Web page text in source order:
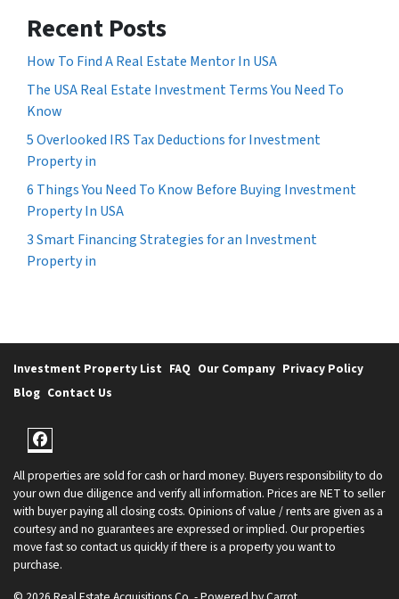
Recent Posts
How To Find A Real Estate Mentor In USA
The USA Real Estate Investment Terms You Need To
Know
5 Overlooked IRS Tax Deductions for Investment
Property in
6 Things You Need To Know Before Buying Investment
Property In USA
3 Smart Financing Strategies for an Investment
Property in
Investment Property List FAQ Our Company Privacy Policy
Blog Contact Us
Facebook
All properties are sold for cash or hard money. Buyers responsibility to do
your own due diligence and verify all information. Prices are NET to seller
with buyer paying all closing costs. Opinions of value / rents are given as a
courtesy and no guarantees are expressed or implied. Our properties
move fast so contact us quickly if there is a property you want to
purchase.